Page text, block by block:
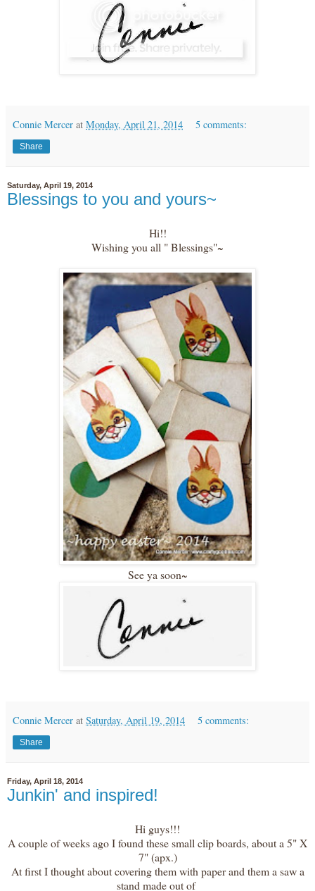
Connie Mercer at Monday, April 21, 2014 5 comments:
Share
Saturday, April 19, 2014
Blessings to you and yours~
Hi!!
Wishing you all " Blessings"~
See ya soon~
Connie Mercer at Saturday, April 19, 2014 5 comments:
Share
Friday, April 18, 2014
Junkin' and inspired!
Hi guys!!!
A couple of weeks ago I found these small clip boards, about a 5" X
7" (apx.)
At first I thought about covering them with paper and them a saw a
stand made out of